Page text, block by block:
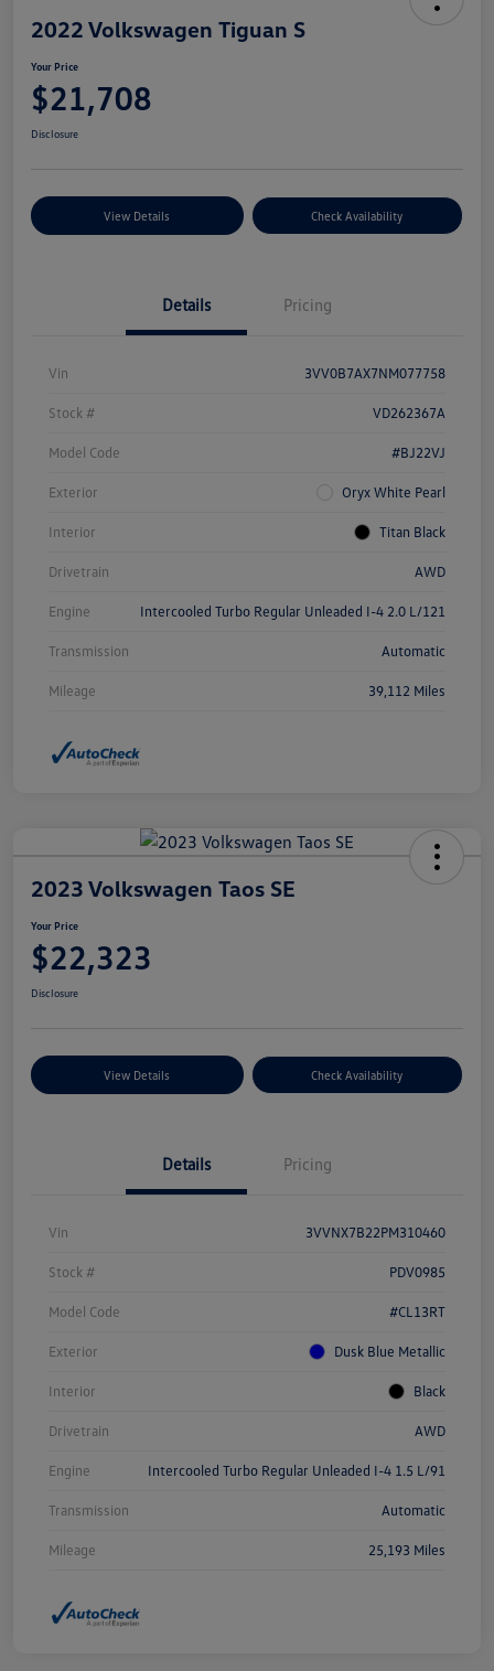
2022 Volkswagen Tiguan S
Your Price
$21,708
Disclosure
View Details Check Availability
Details Pricing
Vin 3VV0B7AX7NM077758
Stock # VD262367A
Model Code #BJ22VJ
Exterior Oryx White Pearl
Interior Titan Black
Drivetrain AWD
Engine Intercooled Turbo Regular Unleaded I-4 2.0 L/121
Transmission Automatic
Mileage 39,112 Miles
2023 Volkswagen Taos SE
Your Price
$22,323
Disclosure
View Details Check Availability
Details Pricing
Vin 3VVNX7B22PM310460
Stock # PDV0985
Model Code #CL13RT
Exterior Dusk Blue Metallic
Interior Black
Drivetrain AWD
Engine Intercooled Turbo Regular Unleaded I-4 1.5 L/91
Transmission Automatic
Mileage 25,193 Miles